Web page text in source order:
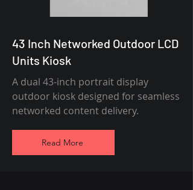
43 Inch Networked Outdoor LCD
Units Kiosk
A dual 43-inch portrait display
outdoor kiosk designed for seamless
networked content delivery.
Read More